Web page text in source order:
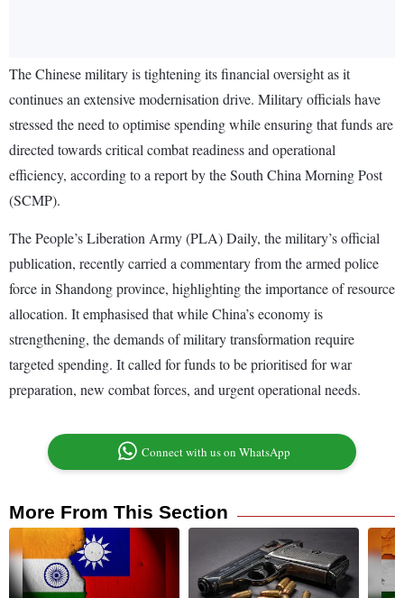
The Chinese military is tightening its financial oversight as it
continues an extensive modernisation drive. Military officials have
stressed the need to optimise spending while ensuring that funds are
directed towards critical combat readiness and operational
efficiency, according to a report by the South China Morning Post
(SCMP).
The People’s Liberation Army (PLA) Daily, the military’s official
publication, recently carried a commentary from the armed police
force in Shandong province, highlighting the importance of resource
allocation. It emphasised that while China’s economy is
strengthening, the demands of military transformation require
targeted spending. It called for funds to be prioritised for war
preparation, new combat forces, and urgent operational needs.
Connect with us on WhatsApp
More From This Section